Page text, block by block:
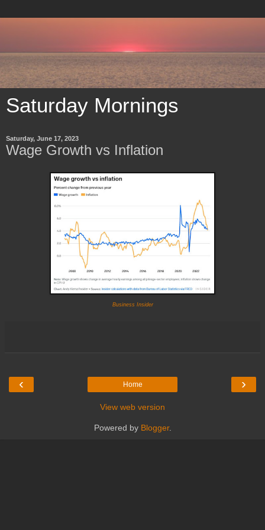
Saturday Mornings
Saturday, June 17, 2023
Wage Growth vs Inflation
Business Insider
‹ ›
Home
View web version
Powered by Blogger.